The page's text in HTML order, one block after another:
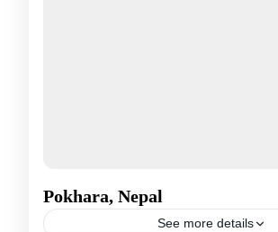
Pokhara, Nepal
See more details